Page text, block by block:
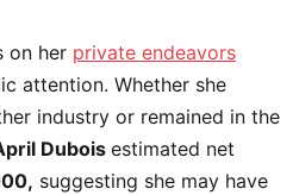
on her private endeavors
attention. Whether she
industry or remained in the
Dubois estimated net
suggesting she may have